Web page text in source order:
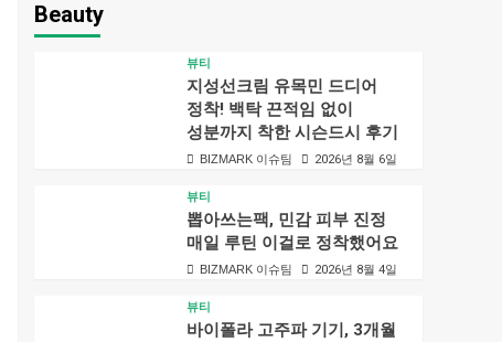
Beauty
뷰티
지성선크림 유목민 드디어
정착! 백탁 끈적임 없이
성분까지 착한 시슨드시 후기
BIZMARK 이슈팀 2026년 8월 6일
뷰티
뽑아쓰는팩, 민감 피부 진정
매일 루틴 이걸로 정착했어요
BIZMARK 이슈팀 2026년 8월 4일
뷰티
바이폴라 고주파 기기, 3개월